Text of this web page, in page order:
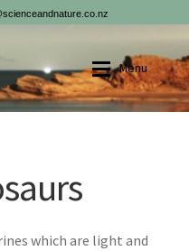
Menu
which are light and